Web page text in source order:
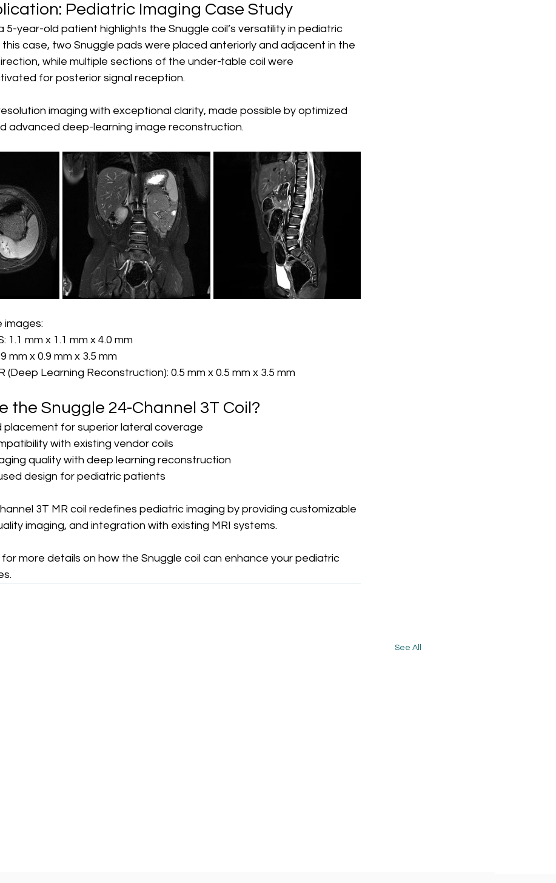
Pediatric Imaging Case Study
5-year-old patient highlights the Snuggle coil’s versatility in pediatric
this case, two Snuggle pads were placed anteriorly and adjacent in the
while multiple sections of the under-table coil were
for posterior signal reception.
imaging with exceptional clarity, made possible by optimized
advanced deep-learning image reconstruction.
images:
1.1 mm x 1.1 mm x 4.0 mm
mm x 0.9 mm x 3.5 mm
(Deep Learning Reconstruction): 0.5 mm x 0.5 mm x 3.5 mm
the Snuggle 24-Channel 3T Coil?
for superior lateral coverage
with existing vendor coils
quality with deep learning reconstruction
design for pediatric patients
3T MR coil redefines pediatric imaging by providing customizable
imaging, and integration with existing MRI systems.
more details on how the Snuggle coil can enhance your pediatric
See All